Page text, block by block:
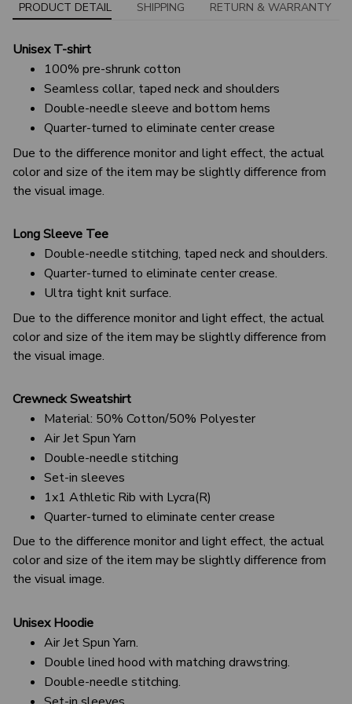
PRODUCT DETAIL SHIPPING RETURN & WARRANTY
Unisex T-shirt
100% pre-shrunk cotton
Seamless collar, taped neck and shoulders
Double-needle sleeve and bottom hems
Quarter-turned to eliminate center crease
Due to the difference monitor and light effect, the actual
color and size of the item may be slightly difference from
the visual image.
Long Sleeve Tee
Double-needle stitching, taped neck and shoulders.
Quarter-turned to eliminate center crease.
Ultra tight knit surface.
Due to the difference monitor and light effect, the actual
color and size of the item may be slightly difference from
the visual image.
Crewneck Sweatshirt
Material: 50% Cotton/50% Polyester
Air Jet Spun Yarn
Double-needle stitching
Set-in sleeves
1x1 Athletic Rib with Lycra(R)
Quarter-turned to eliminate center crease
Due to the difference monitor and light effect, the actual
color and size of the item may be slightly difference from
the visual image.
Unisex Hoodie
Air Jet Spun Yarn.
Double lined hood with matching drawstring.
Double-needle stitching.